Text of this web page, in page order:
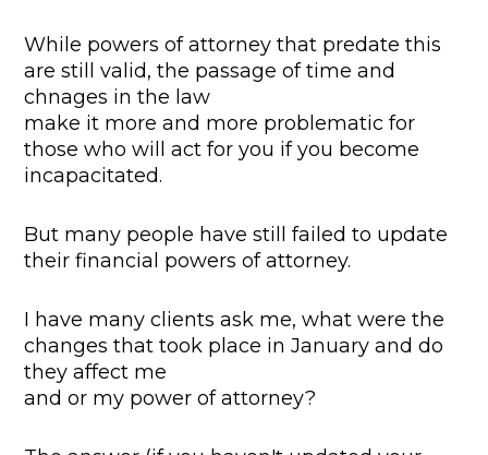
While powers of attorney that predate this
are still valid, the passage of time and
chnages in the law
make it more and more problematic for
those who will act for you if you become
incapacitated.
But many people have still failed to update
their financial powers of attorney.
I have many clients ask me, what were the
changes that took place in January and do
they affect me
and or my power of attorney?